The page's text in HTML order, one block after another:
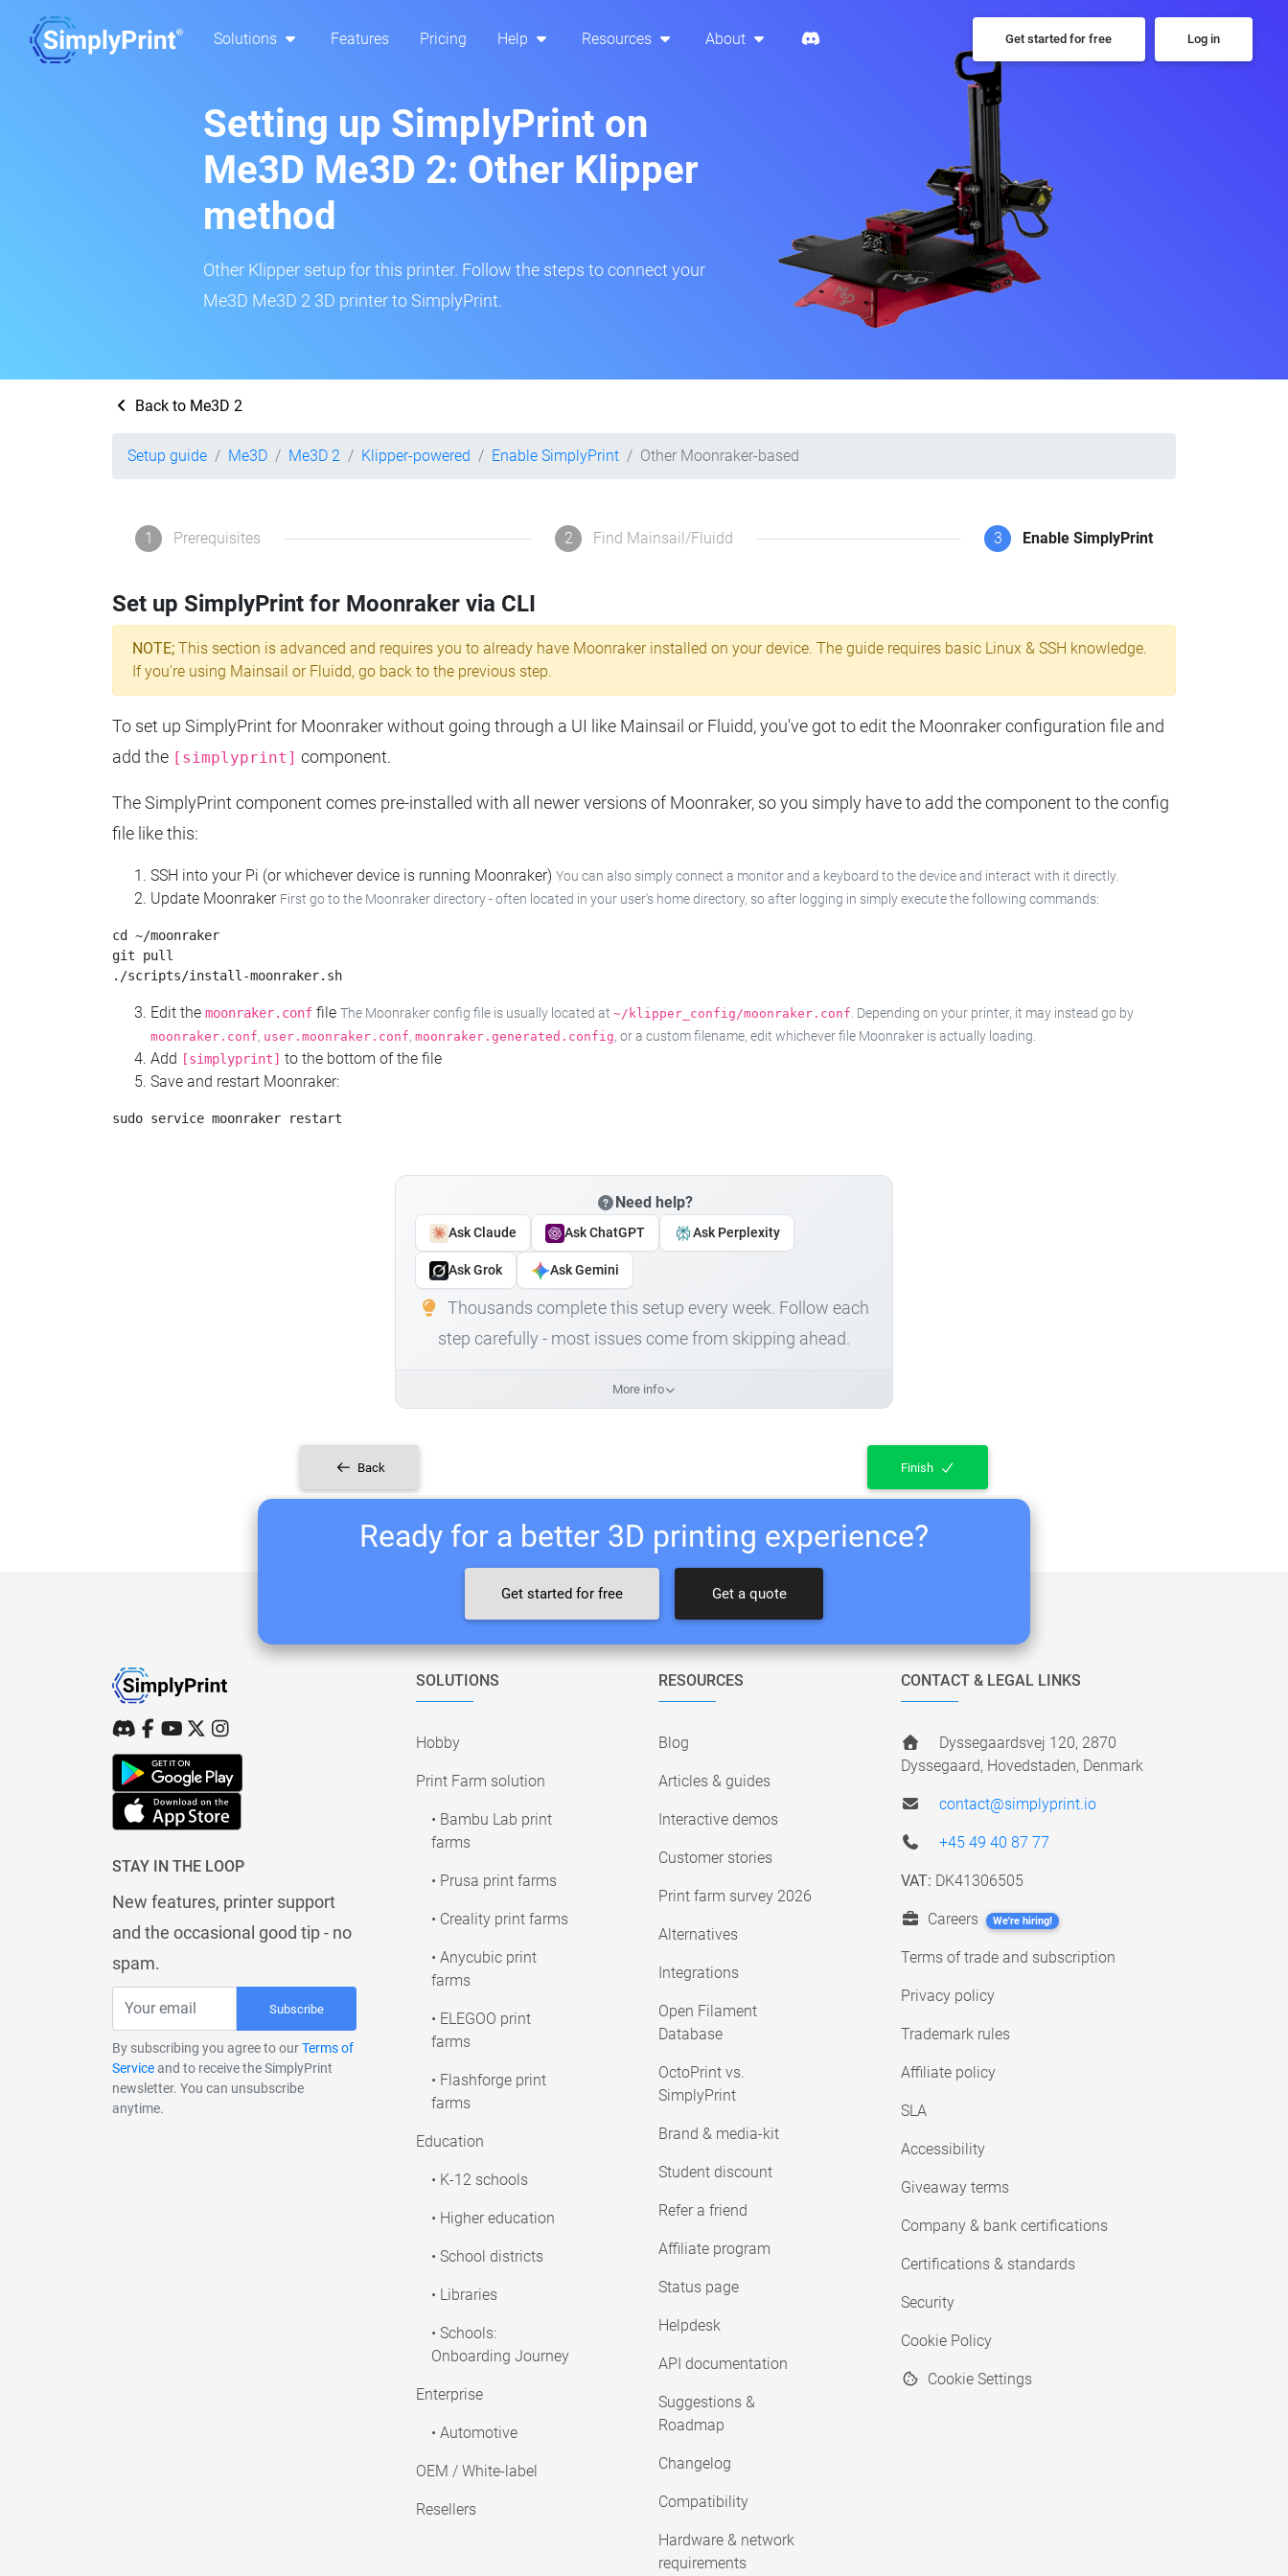
Solutions Features Pricing Help Resources About Get started for free Log in
Setting up SimplyPrint on
Me3D Me3D 2: Other Klipper
method
Other Klipper setup for this printer. Follow the steps to connect your
Me3D Me3D 2 3D printer to SimplyPrint.
Back to Me3D 2
Setup guide Me3D Me3D 2 Klipper-powered Enable SimplyPrint Other Moonraker-based
1 Prerequisites 2 Find Mainsail/Fluidd 3 Enable SimplyPrint
Set up SimplyPrint for Moonraker via CLI
NOTE; This section is advanced and requires you to already have Moonraker installed on your device. The guide requires basic Linux & SSH knowledge.
If you're using Mainsail or Fluidd, go back to the previous step.
To set up SimplyPrint for Moonraker without going through a UI like Mainsail or Fluidd, you've got to edit the Moonraker configuration file and
add the [simplyprint] component.
The SimplyPrint component comes pre-installed with all newer versions of Moonraker, so you simply have to add the component to the config
file like this:
SSH into your Pi (or whichever device is running Moonraker) You can also simply connect a monitor and a keyboard to the device and interact with it directly.
Update Moonraker First go to the Moonraker directory - often located in your user's home directory, so after logging in simply execute the following commands:
cd ~/moonraker
git pull
Edit the moonraker.conf file The Moonraker config file is usually located at ~/klipper_config/moonraker.conf. Depending on your printer, it may instead go by
moonraker.conf, user.moonraker.conf, moonraker.generated.config, or a custom filename, edit whichever file Moonraker is actually loading.
Add [simplyprint] to the bottom of the file
Save and restart Moonraker:
Need help?
Ask Claude Ask ChatGPT Ask Perplexity
Ask Grok Ask Gemini
Thousands complete this setup every week. Follow each
step carefully - most issues come from skipping ahead.
More info
Back Finish
Ready for a better 3D printing experience?
Get started for free Get a quote
STAY IN THE LOOP
New features, printer support
and the occasional good tip - no
spam.
Subscribe
By subscribing you agree to ourTerms of
Serviceand to receive the SimplyPrint
newsletter. You can unsubscribe
anytime.
SOLUTIONS
Hobby
Print Farm solution
• Bambu Lab print
farms
• Prusa print farms
• Creality print farms
• Anycubic print
farms
• ELEGOO print
farms
• Flashforge print
farms
Education
• K-12 schools
• Higher education
• School districts
• Libraries
• Schools:
Onboarding Journey
Enterprise
• Automotive
OEM / White-label
Resellers
RESOURCES
Blog
Articles & guides
Interactive demos
Customer stories
Print farm survey 2026
Alternatives
Integrations
Open Filament
Database
OctoPrint vs.
SimplyPrint
Brand & media-kit
Student discount
Refer a friend
Affiliate program
Status page
Helpdesk
API documentation
Suggestions &
Roadmap
Changelog
Compatibility
Hardware & network
requirements
CONTACT & LEGAL LINKS
Dyssegaardsvej 120, 2870
Dyssegaard, Hovedstaden, Denmark
contact@simplyprint.io
+45 49 40 87 77
VAT: DK41306505
Careers We're hiring!
Terms of trade and subscription
Privacy policy
Trademark rules
Affiliate policy
SLA
Accessibility
Giveaway terms
Company & bank certifications
Certifications & standards
Security
Cookie Policy
Cookie Settings